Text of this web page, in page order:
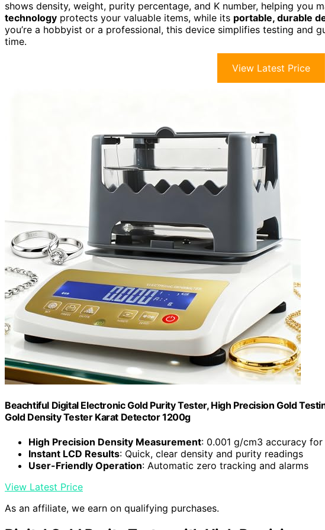
shows density, weight, purity percentage, and K number, helping you
technology protects your valuable items, while its portable, durable
you’re a hobbyist or a professional, this device simplifies testing and
time.
View Latest Price
Beachtiful Digital Electronic Gold Purity Tester, High Precision Gold
Gold Density Tester Karat Detector 1200g
High Precision Density Measurement: 0.001 g/cm3 accuracy
Instant LCD Results: Quick, clear density and purity readings
User-Friendly Operation: Automatic zero tracking and alarms
View Latest Price
As an affiliate, we earn on qualifying purchases.